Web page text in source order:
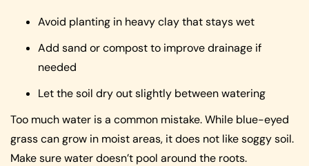
Avoid planting in heavy clay that stays wet
Add sand or compost to improve drainage if
needed
Let the soil dry out slightly between watering
Too much water is a common mistake. While blue-eyed
grass can grow in moist areas, it does not like soggy soil.
Make sure water doesn’t pool around the roots.